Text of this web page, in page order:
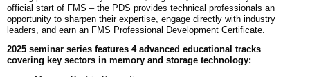
official start of FMS – the PDS provides technical professionals an
opportunity to sharpen their expertise, engage directly with industry
leaders, and earn an FMS Professional Development Certificate.
2025 seminar series features 4 advanced educational tracks
covering key sectors in memory and storage technology: